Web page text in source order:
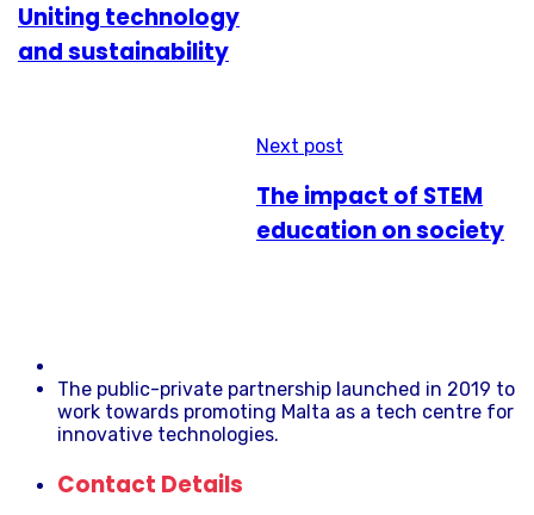
Uniting technology
and sustainability
Next post
The impact of STEM
education on society
The public-private partnership launched in 2019 to
work towards promoting Malta as a tech centre for
innovative technologies.
Contact Details